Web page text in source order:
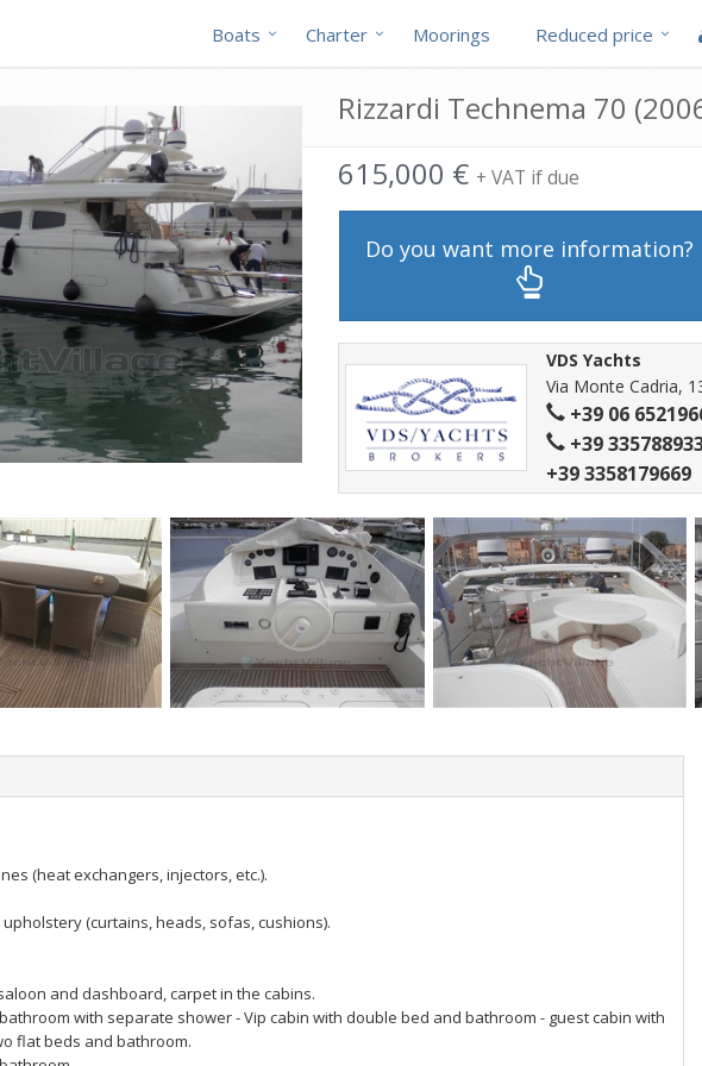
Boats Charter Moorings Reduced price
Rizzardi Technema 70
615,000 € + VAT if due
Do you want more information?
VDS Yachts
Via Monte Cadria,
+39 06
+39
+39 3358179669
(heat exchangers, injectors, etc.).
(curtains, heads, sofas, cushions).
and dashboard, carpet in the cabins.
with separate shower - Vip cabin with double bed and bathroom - guest cabin with
flat beds and bathroom.